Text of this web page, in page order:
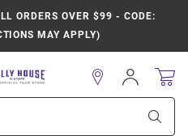
ORDERS OVER $99 - CODE:
MAY APPLY)
Sign
In